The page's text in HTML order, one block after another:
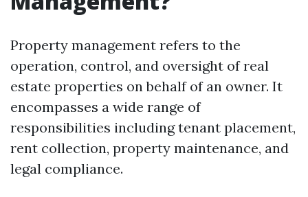
Property management refers to the
operation, control, and oversight of real
estate properties on behalf of an owner. It
encompasses a wide range of
responsibilities including tenant placement,
rent collection, property maintenance, and
legal compliance.